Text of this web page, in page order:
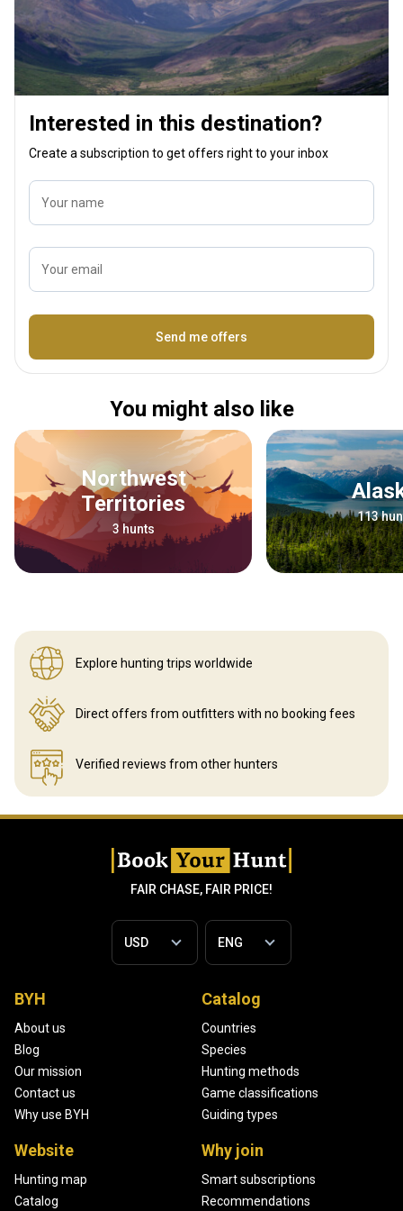
truly enjoy a horseback hunt, make sure to
take a few riding lessons beforehand.
**Thank you, Dustin, for making my lifelong
dream come true.**
Interested in this destination?
Create a subscription to get offers right to your inbox
Your name
Your email
Send me offers
You might also like
Northwest
Territories
3 hunts
113
Explore hunting trips worldwide
Direct offers from outfitters with no booking fees
Verified reviews from other hunters
FAIR CHASE, FAIR PRICE!
BYH
About us
Blog
Our mission
Contact us
Why use BYH
Catalog
Countries
Species
Hunting methods
Game classifications
Guiding types
Website
Hunting map
Catalog
Why join
Smart subscriptions
Recommendations